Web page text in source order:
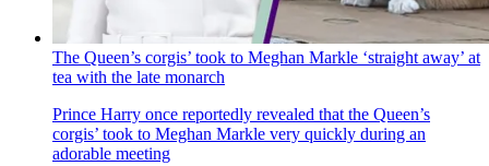
The Queen’s corgis’ took to Meghan Markle ‘straight away’ at
tea with the late monarch
Prince Harry once reportedly revealed that the Queen’s
corgis’ took to Meghan Markle very quickly during an
adorable meeting